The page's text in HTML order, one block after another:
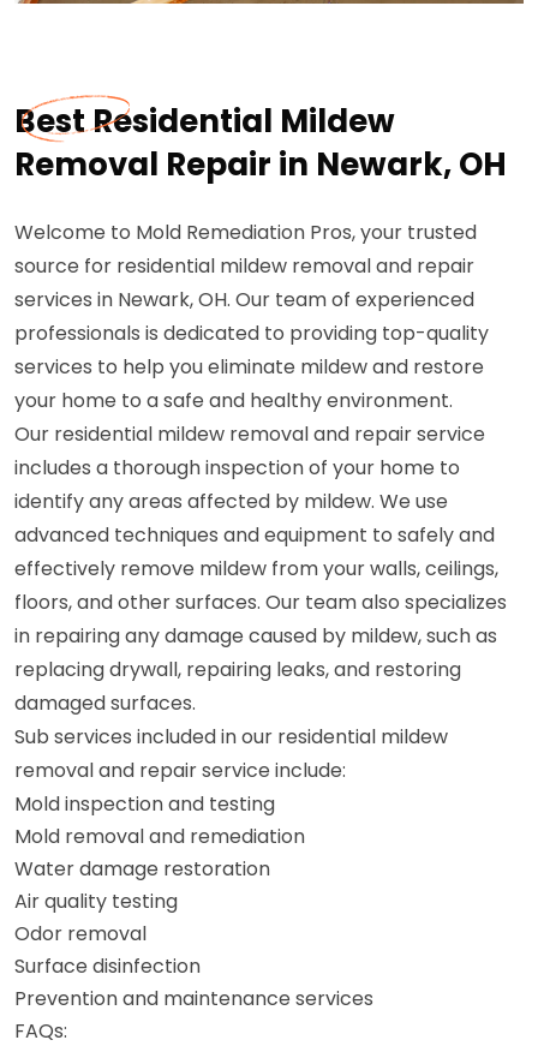
Best Residential Mildew
Removal Repair in Newark, OH
Welcome to Mold Remediation Pros, your trusted
source for residential mildew removal and repair
services in Newark, OH. Our team of experienced
professionals is dedicated to providing top-quality
services to help you eliminate mildew and restore
your home to a safe and healthy environment.
Our residential mildew removal and repair service
includes a thorough inspection of your home to
identify any areas affected by mildew. We use
advanced techniques and equipment to safely and
effectively remove mildew from your walls, ceilings,
floors, and other surfaces. Our team also specializes
in repairing any damage caused by mildew, such as
replacing drywall, repairing leaks, and restoring
damaged surfaces.
Sub services included in our residential mildew
removal and repair service include:
Mold inspection and testing
Mold removal and remediation
Water damage restoration
Air quality testing
Odor removal
Surface disinfection
Prevention and maintenance services
FAQs: